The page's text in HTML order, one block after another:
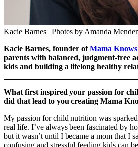
Kacie Barnes | Photos by Amanda
Kacie Barnes, founder ofMama
parents with balanced, judgment-free
kids and building a lifelong healthy
What first inspired your passion for
did that lead to you creating Mama
My passion for child nutrition was
real life. I’ve always been fascinated by
but it wasn’t until I became a mom that I
confusing and stressful feeding kids can